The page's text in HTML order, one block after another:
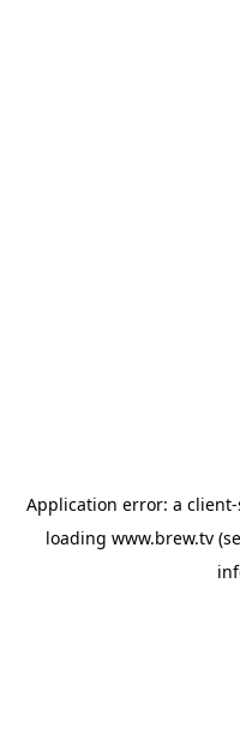
Application error: a client
loading www.brew.tv